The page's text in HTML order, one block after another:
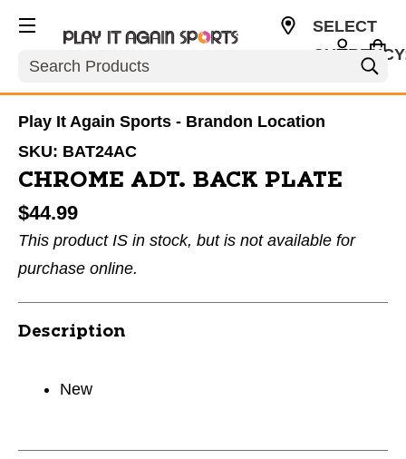
Search
SELECT
Play It Again Sports - Brandon Location
SKU: BAT24AC
CHROME ADT. BACK PLATE
$44.99
This product IS in stock, but is not available for
purchase online.
Description
New